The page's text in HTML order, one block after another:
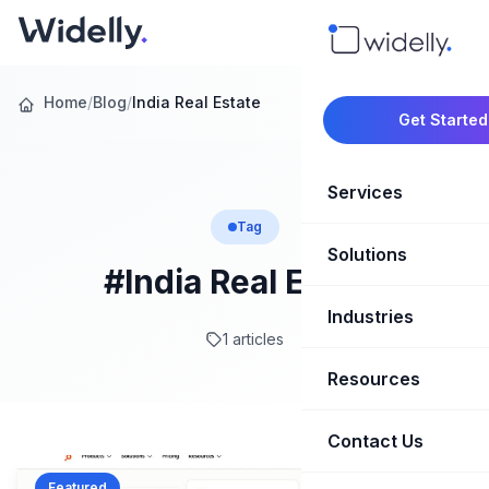
Get Started
Services
Marketing
Revenue
Solutions
CRM
Competitive
Industries
SaaS &
Healthcare &
Resources
Blog & Insights
Contact Us
Home/Blog/ India Real Estate
Tag
#India Real Estate
1 articles